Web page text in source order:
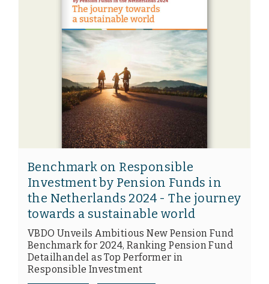
Benchmark on Responsible
Investment by Pension Funds in
the Netherlands 2024 - The journey
towards a sustainable world
VBDO Unveils Ambitious New Pension Fund
Benchmark for 2024, Ranking Pension Fund
Detailhandel as Top Performer in
Responsible Investment